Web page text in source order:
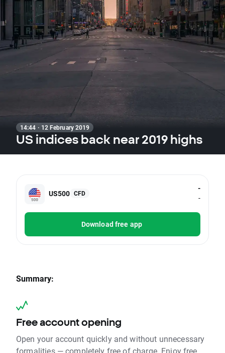
14:44 · 12 February 2019
US indices back near 2019 highs
US500 CFD
-
-
Download free app
Summary:
Free account opening
Open your account quickly and without unnecessary
formalities — completely free of charge. Enjoy free